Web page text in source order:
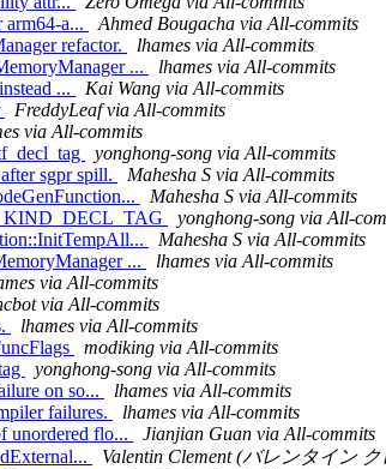
a...
Ahmed Bougacha via All-commits
refactor.
lhames via All-commits
...
lhames via All-commits
...
Kai Wang via All-commits
FreddyLeaf via All-commits
via All-commits
yonghong-song via All-commits
sgpr spill.
Mahesha S via All-commits
Mahesha S via All-commits
yonghong-song via All-
Mahesha S via All-commits
...
lhames via All-commits
via All-commits
via All-commits
lhames via All-commits
modiking via All-commits
yonghong-song via All-commits
on so...
lhames via All-commits
failures.
lhames via All-commits
unordered flo...
Jianjian Guan via All-commits
Valentin Clement (バレンタイン